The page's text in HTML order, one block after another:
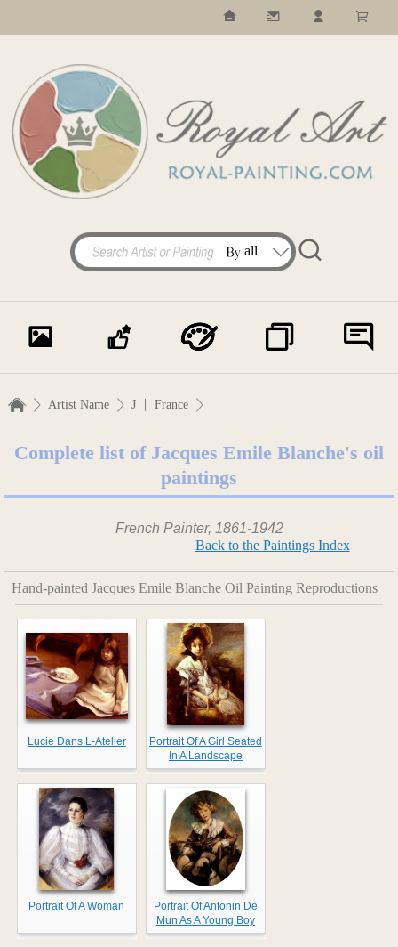
Artist Name J | France
Complete list of Jacques Emile Blanche's oil
paintings
French Painter, 1861-1942
Back to the Paintings Index
Hand-painted Jacques Emile Blanche Oil Painting Reproductions
Lucie Dans L-Atelier
Portrait Of A Girl Seated
In A Landscape
Portrait Of A Woman
Portrait Of Antonin De
Mun As A Young Boy